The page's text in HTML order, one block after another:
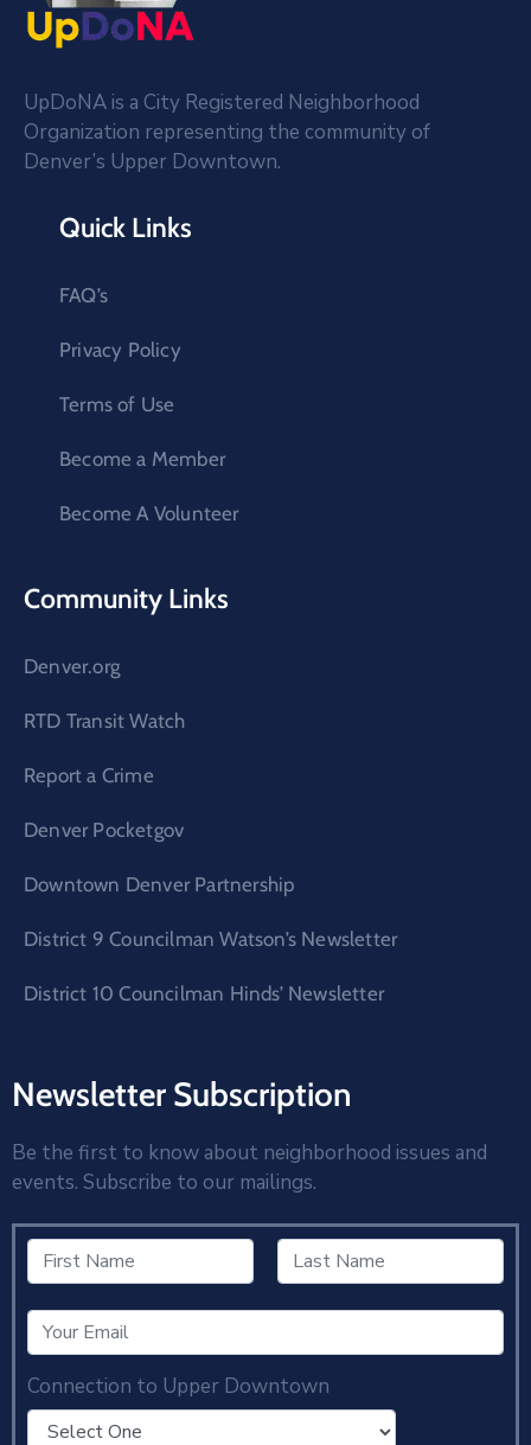
UpDoNA is a City Registered Neighborhood
Organization representing the community of
Denver’s Upper Downtown.
Quick Links
FAQ’s
Privacy Policy
Terms of Use
Become a Member
Become A Volunteer
Community Links
Denver.org
RTD Transit Watch
Report a Crime
Denver Pocketgov
Downtown Denver Partnership
District 9 Councilman Watson’s Newsletter
District 10 Councilman Hinds’ Newsletter
Newsletter Subscription
Be the first to know about neighborhood issues and
events. Subscribe to our mailings.
Connection to Upper Downtown